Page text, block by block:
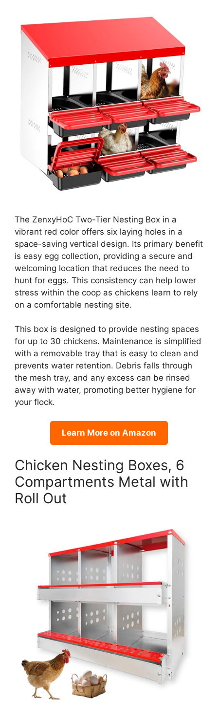
The ZenxyHoC Two-Tier Nesting Box in a
vibrant red color offers six laying holes in a
space-saving vertical design. Its primary benefit
is easy egg collection, providing a secure and
welcoming location that reduces the need to
hunt for eggs. This consistency can help lower
stress within the coop as chickens learn to rely
on a comfortable nesting site.
This box is designed to provide nesting spaces
for up to 30 chickens. Maintenance is simplified
with a removable tray that is easy to clean and
prevents water retention. Debris falls through
the mesh tray, and any excess can be rinsed
away with water, promoting better hygiene for
your flock.
Learn More on Amazon
Chicken Nesting Boxes, 6
Compartments Metal with
Roll Out